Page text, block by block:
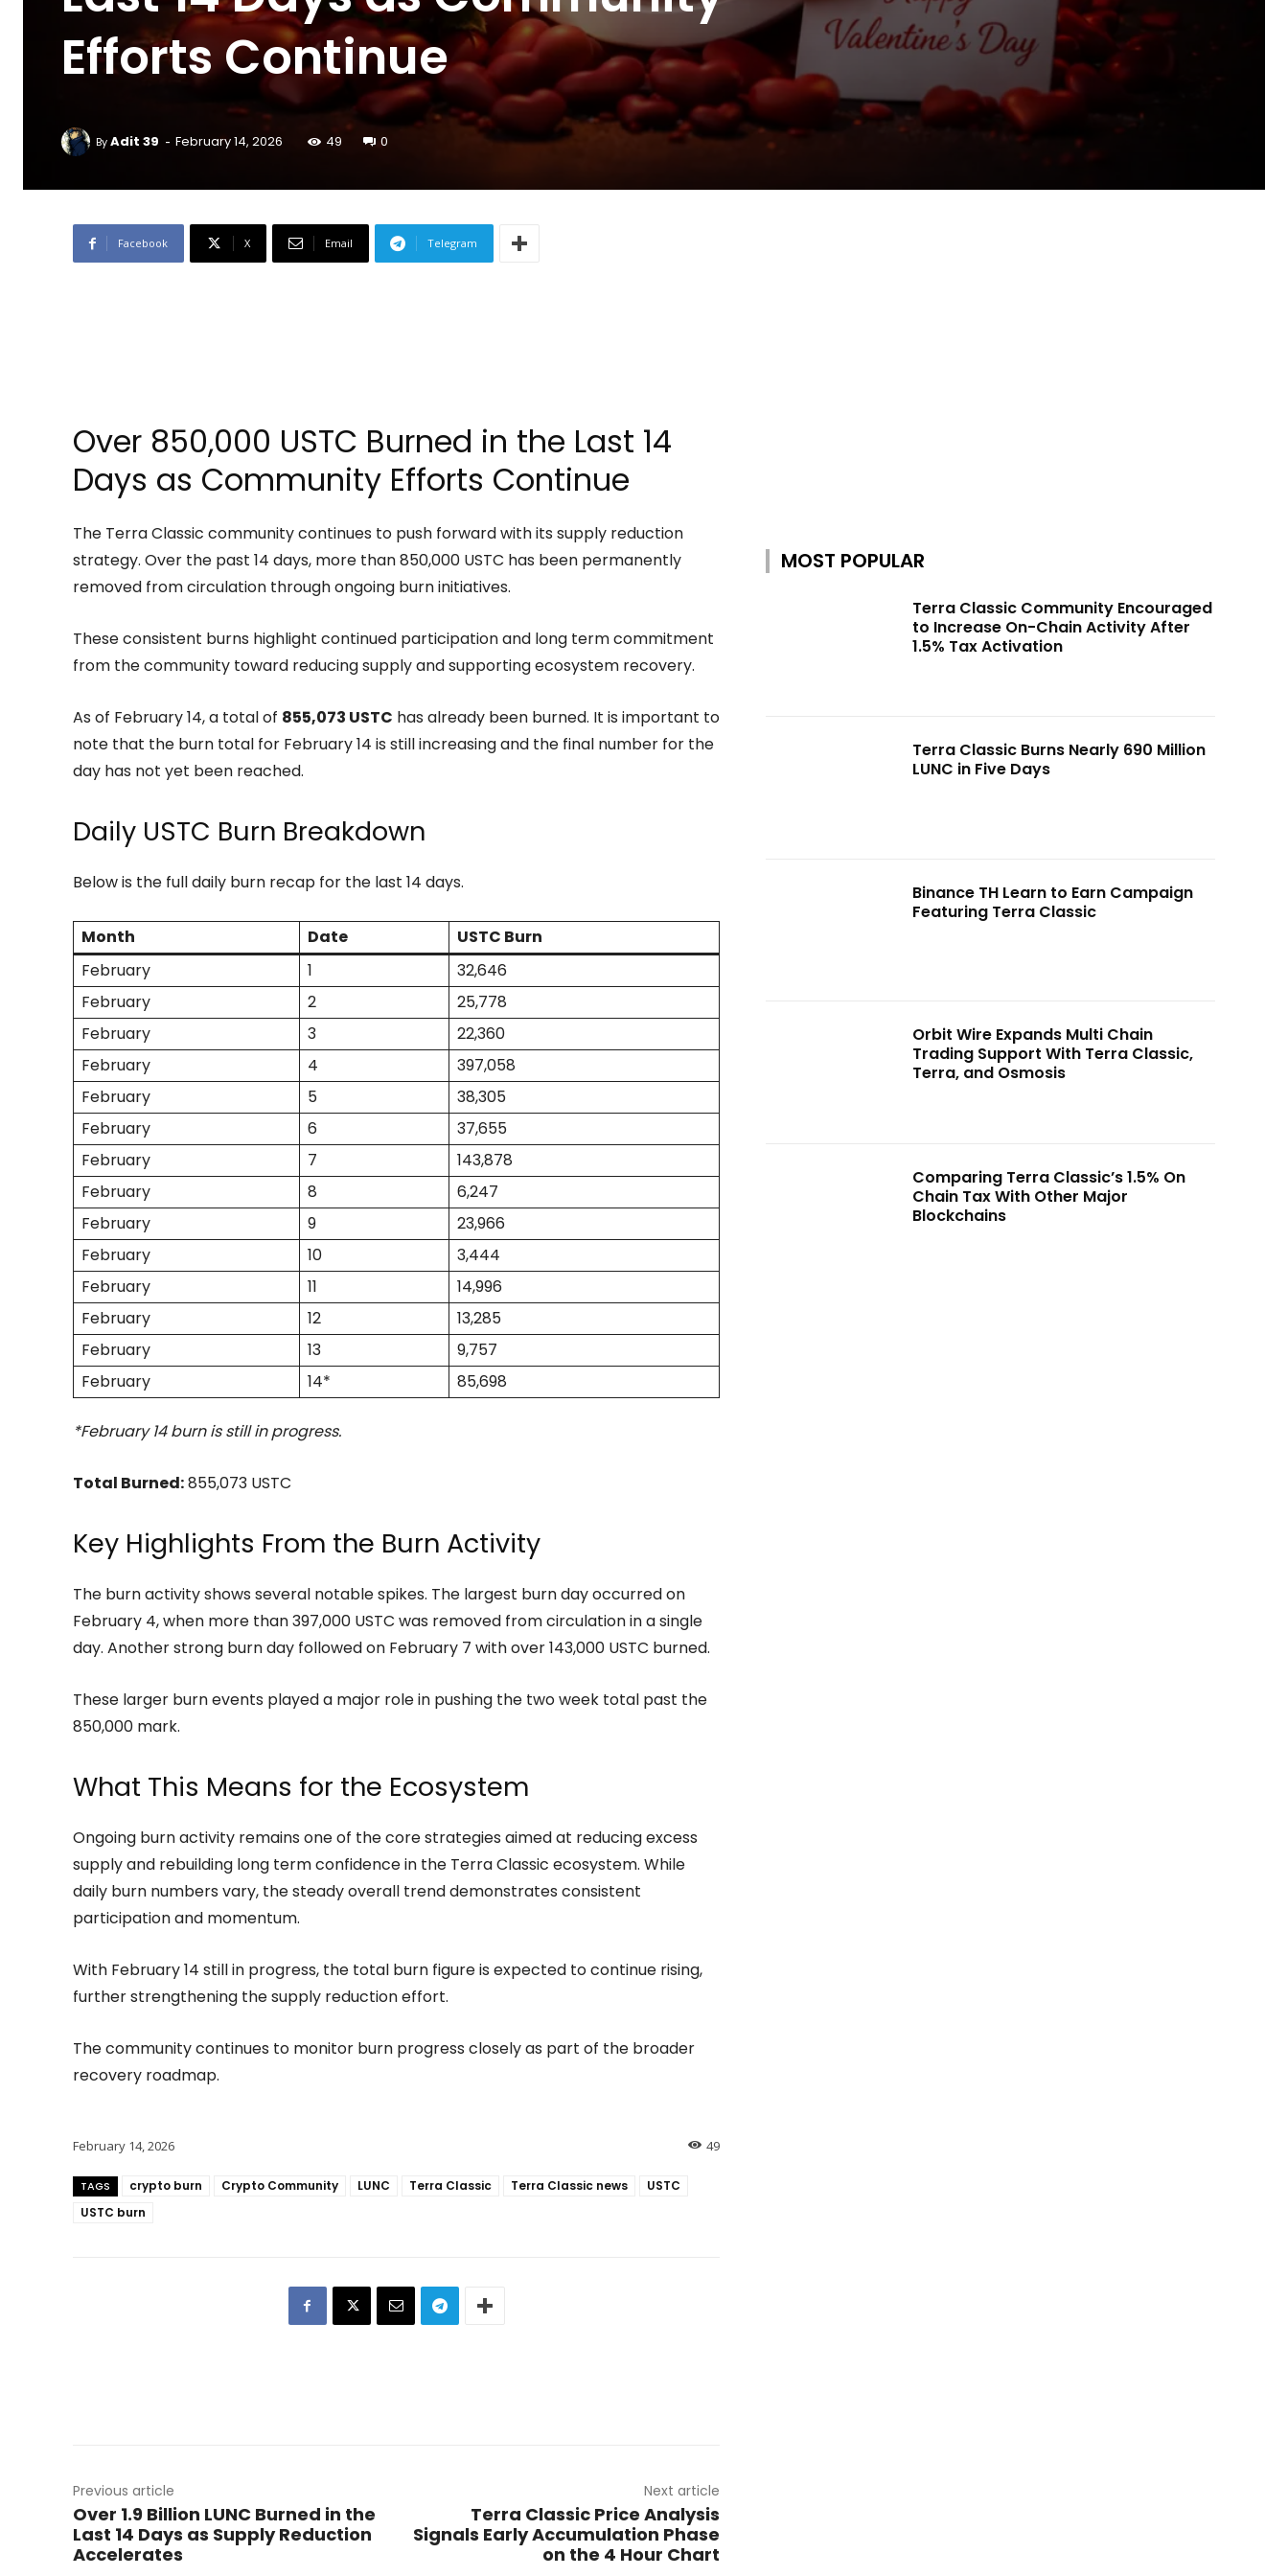
Efforts Continue
ByAdit 39 - February 14, 2026 49 0
Facebook X Email Telegram
Over 850,000 USTC Burned in the Last 14
Days as Community Efforts Continue
The Terra Classic community continues to push forward with its supply reduction
strategy. Over the past 14 days, more than 850,000 USTC has been permanently
removed from circulation through ongoing burn initiatives.
These consistent burns highlight continued participation and long term commitment
from the community toward reducing supply and supporting ecosystem recovery.
As of February 14, a total of 855,073 USTC has already been burned. It is important to
note that the burn total for February 14 is still increasing and the final number for the
day has not yet been reached.
Daily USTC Burn Breakdown
Below is the full daily burn recap for the last 14 days.
Month Date
USTC Burn
February
1
32,646
February
2
25,778
February
3
22,360
February
4
397,058
February
5
38,305
February
6
37,655
February
7
143,878
February
8
6,247
February
9
23,966
February
10
3,444
February
11
14,996
February
12
13,285
February
13
9,757
February
14* 85,698
*February 14 burn is still in progress.
Total Burned:855,073 USTC
Key Highlights From the Burn Activity
The burn activity shows several notable spikes. The largest burn day occurred on
February 4, when more than 397,000 USTC was removed from circulation in a single
day. Another strong burn day followed on February 7 with over 143,000 USTC burned.
These larger burn events played a major role in pushing the two week total past the
850,000 mark.
What This Means for the Ecosystem
Ongoing burn activity remains one of the core strategies aimed at reducing excess
supply and rebuilding long term confidence in the Terra Classic ecosystem. While
daily burn numbers vary, the steady overall trend demonstrates consistent
participation and momentum.
With February 14 still in progress, the total burn figure is expected to continue rising,
further strengthening the supply reduction effort.
The community continues to monitor burn progress closely as part of the broader
recovery roadmap.
49
February 14, 2026
TAGS crypto burn Crypto Community LUNC Terra Classic Terra Classic news
USTC
USTC burn
Previous article
Over 1.9 Billion LUNC Burned in the
Last 14 Days as Supply Reduction
Accelerates
Next article
Terra Classic Price Analysis
Signals Early Accumulation Phase
on the 4 Hour Chart
MOST POPULAR
Terra Classic Community Encouraged
to Increase On-Chain Activity After
1.5% Tax Activation
Terra Classic Burns Nearly 690 Million
LUNC in Five Days
Binance TH Learn to Earn Campaign
Featuring Terra Classic
Orbit Wire Expands Multi Chain
Trading Support With Terra Classic,
Terra, and Osmosis
Comparing Terra Classic’s 1.5% On
Chain Tax With Other Major
Blockchains